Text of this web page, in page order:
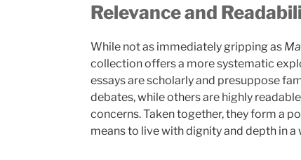
Relevance and
While not as immediately gripping as
collection offers a more systematic
essays are scholarly and presuppose
debates, while others are highly
concerns. Taken together, they form a
means to live with dignity and depth in